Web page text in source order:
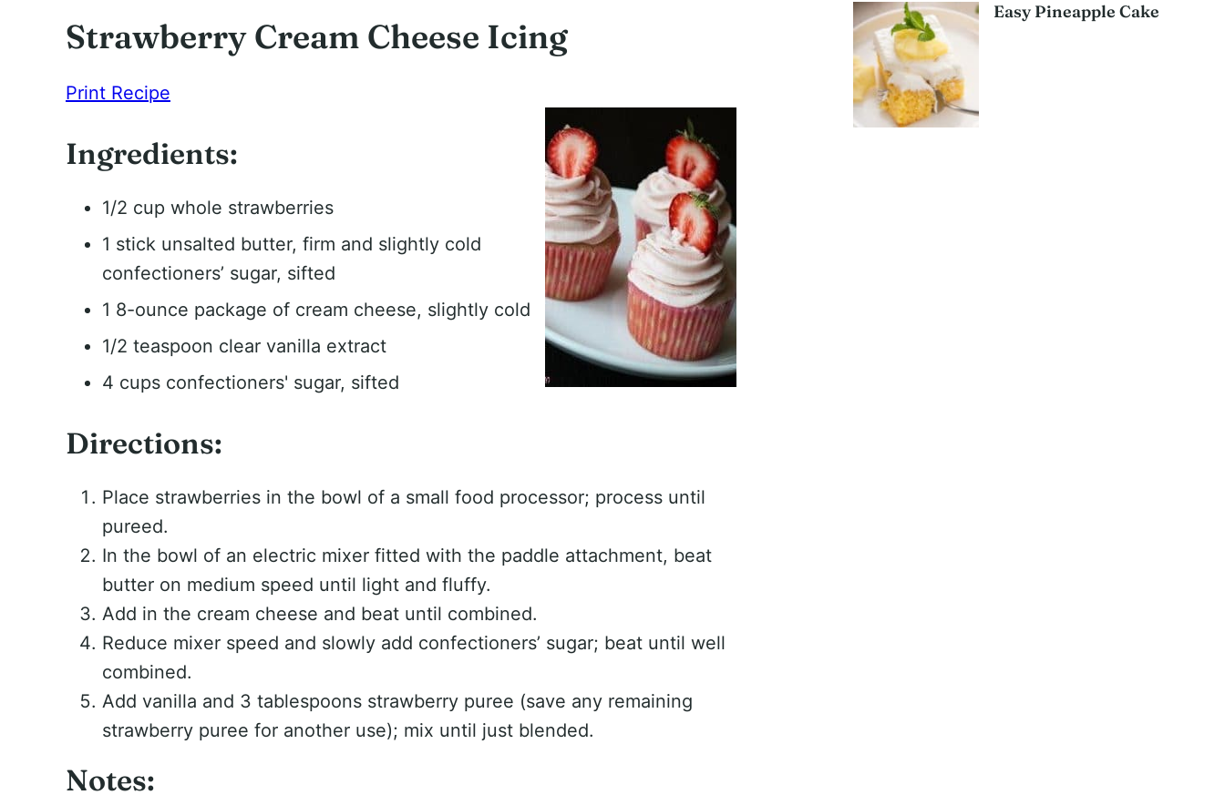
Strawberry Cream Cheese Icing
Print Recipe
Ingredients:
1/2 cup whole strawberries
1 stick unsalted butter, firm and slightly cold
confectioners’ sugar, sifted
1 8-ounce package of cream cheese, slightly cold
1/2 teaspoon clear vanilla extract
4 cups confectioners' sugar, sifted
Directions:
Place strawberries in the bowl of a small food processor; process until
pureed.
In the bowl of an electric mixer fitted with the paddle attachment, beat
butter on medium speed until light and fluffy.
Add in the cream cheese and beat until combined.
Reduce mixer speed and slowly add confectioners’ sugar; beat until well
combined.
Add vanilla and 3 tablespoons strawberry puree (save any remaining
strawberry puree for another use); mix until just blended.
Notes:
Easy Pineapple Cake